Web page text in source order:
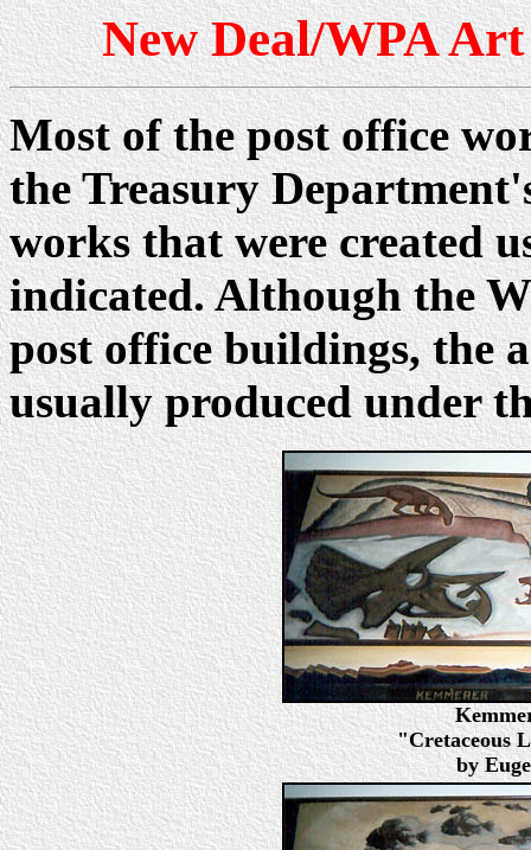
New Deal/WPA
Most of the post office
the Treasury
works that were created
indicated. Although the
post office buildings, the
usually produced under
"Cretaceous
by